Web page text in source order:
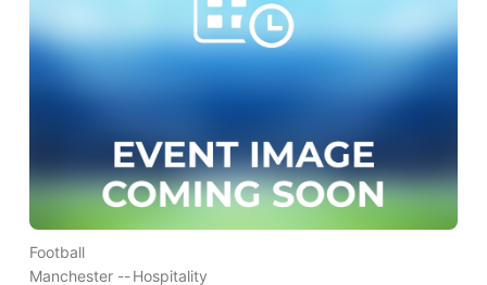
Football
Manchester --Hospitality